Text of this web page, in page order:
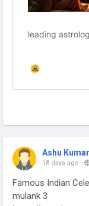
Ashu Kumar
18 days ago -
Famous Indian
mulank 3